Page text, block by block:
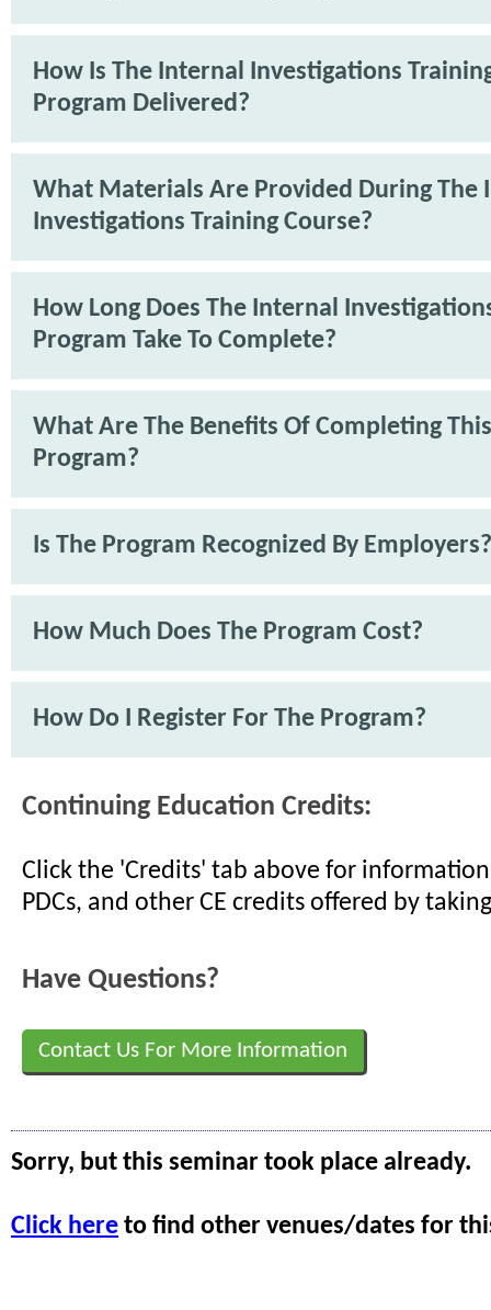
How Is The Internal Investigations
Program Delivered?
What Materials Are Provided During The
Investigations Training Course?
How Long Does The Internal
Program Take To Complete?
What Are The Benefits Of Completing This
Program?
Is The Program Recognized By Employers?
How Much Does The Program Cost?
How Do I Register For The Program?
Continuing Education Credits:
Click the 'Credits' tab above for information
PDCs, and other CE credits offered by
Have Questions?
Contact Us For More Information
Sorry, but this seminar took place already.
Click here to find other venues/dates for